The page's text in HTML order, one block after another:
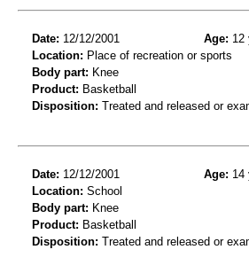
Date: 12/12/2001 Age: 12
Location: Place of recreation or sports
Body part: Knee
Product: Basketball
Disposition: Treated and released or
Date: 12/12/2001 Age: 14
Location: School
Body part: Knee
Product: Basketball
Disposition: Treated and released or